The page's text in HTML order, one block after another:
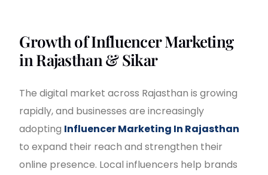
Growth of Influencer Marketing
in Rajasthan & Sikar
The digital market across Rajasthan is growing
rapidly, and businesses are increasingly
adopting Influencer Marketing In Rajasthan
to expand their reach and strengthen their
online presence. Local influencers help brands